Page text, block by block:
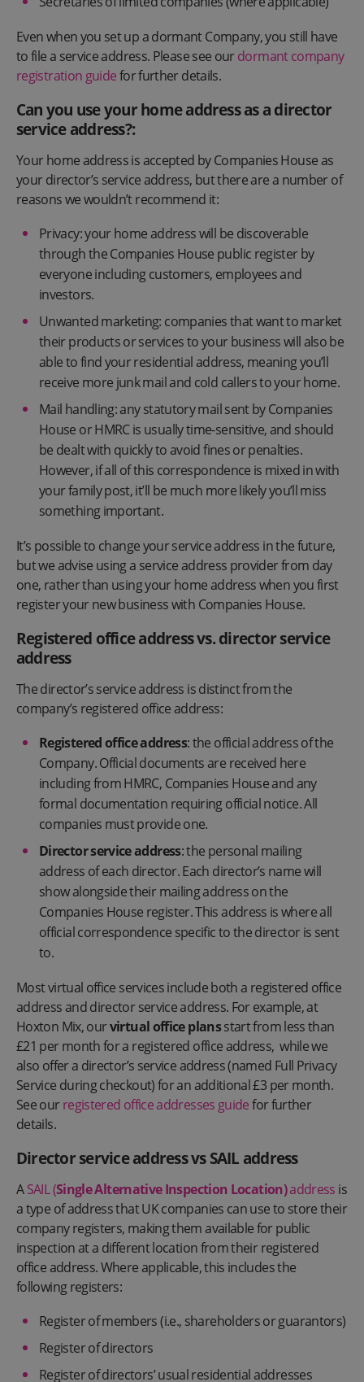
Even when you set up a dormant Company, you still have
to file a service address. Please see ourdormant company
registration guidefor further details.
Can you use your home address as a director
service address?:
Your home address is accepted by Companies House as
your director’s service address, but there are a number of
reasons we wouldn’t recommend it:
Privacy: your home address will be discoverable
through the Companies House public register by
everyone including customers, employees and
investors.
Unwanted marketing: companies that want to market
their products or services to your business will also be
able to find your residential address, meaning you’ll
receive more junk mail and cold callers to your home.
Mail handling: any statutory mail sent by Companies
House or HMRC is usually time-sensitive, and should
be dealt with quickly to avoid fines or penalties.
However, if all of this correspondence is mixed in with
your family post, it’ll be much more likely you’ll miss
something important.
It’s possible to change your service address in the future,
but we advise using a service address provider from day
one, rather than using your home address when you first
register your new business with Companies House.
Registered office address vs. director service
address
The director’s service address is distinct from the
company’s registered office address:
Registered office address: the official address of the
Company. Official documents are received here
including from HMRC, Companies House and any
formal documentation requiring official notice. All
companies must provide one.
Director service address: the personal mailing
address of each director. Each director’s name will
show alongside their mailing address on the
Companies House register. This address is where all
official correspondence specific to the director is sent
to.
Most virtual office services include both a registered office
address and director service address. For example, at
Hoxton Mix, ourvirtual office plansstart from less than
£21 per month for a registered office address, while we
also offer a director’s service address (named Full Privacy
Service during checkout) for an additional £3 per month.
See ourregistered office addresses guidefor further
details.
Director service address vs SAIL address
ASAIL (Single Alternative Inspection Location)address is
a type of address that UK companies can use to store their
company registers, making them available for public
inspection at a different location from their registered
office address. Where applicable, this includes the
following registers:
Register of members (i.e., shareholders or guarantors)
Register of directors
Register of directors’ usual residential addresses